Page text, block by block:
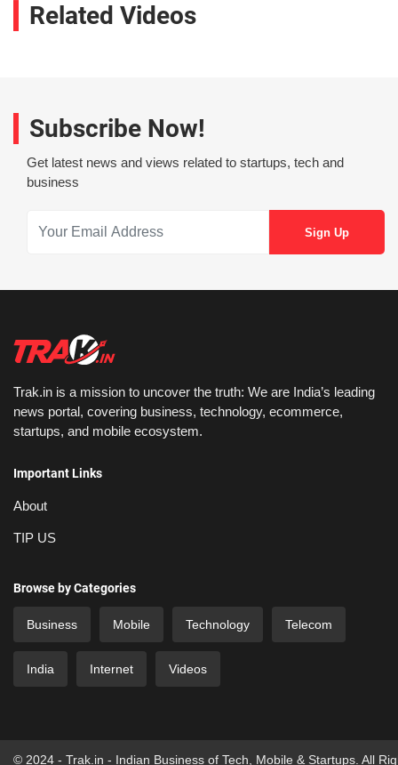
Related Videos
Subscribe Now!
Get latest news and views related to startups, tech and
business
Trak.in is a mission to uncover the truth: We are India’s leading
news portal, covering business, technology, ecommerce,
startups, and mobile ecosystem.
Important Links
About
TIP US
Browse by Categories
Business Mobile Technology Telecom
India Internet Videos
© 2024 - Trak.in - Indian Business of Tech, Mobile & Startups. All